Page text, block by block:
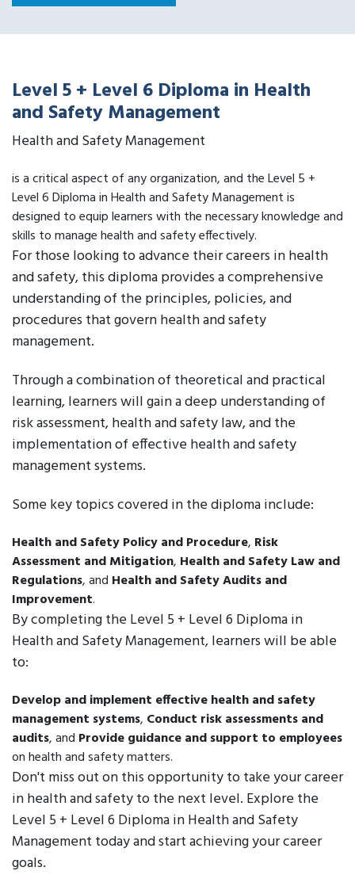
Level 5 + Level 6 Diploma in Health
and Safety Management
Health and Safety Management
is a critical aspect of any organization, and the Level 5 +
Level 6 Diploma in Health and Safety Management is
designed to equip learners with the necessary knowledge and
skills to manage health and safety effectively.
For those looking to advance their careers in health
and safety, this diploma provides a comprehensive
understanding of the principles, policies, and
procedures that govern health and safety
management.
Through a combination of theoretical and practical
learning, learners will gain a deep understanding of
risk assessment, health and safety law, and the
implementation of effective health and safety
management systems.
Some key topics covered in the diploma include:
Health and Safety Policy and Procedure, Risk
Assessment and Mitigation, Health and Safety Law and
Regulations, and Health and Safety Audits and
Improvement.
By completing the Level 5 + Level 6 Diploma in
Health and Safety Management, learners will be able
to:
Develop and implement effective health and safety
management systems, Conduct risk assessments and
audits, and Provide guidance and support to employees
on health and safety matters.
Don't miss out on this opportunity to take your career
in health and safety to the next level. Explore the
Level 5 + Level 6 Diploma in Health and Safety
Management today and start achieving your career
goals.